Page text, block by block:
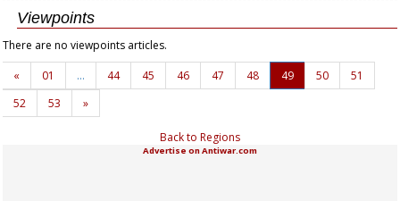
Viewpoints
There are no viewpoints articles.
«
01 … 44 45 46 47 48 49 50
51
52
53 »
Back to Regions
Advertise on Antiwar.com